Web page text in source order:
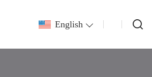
English